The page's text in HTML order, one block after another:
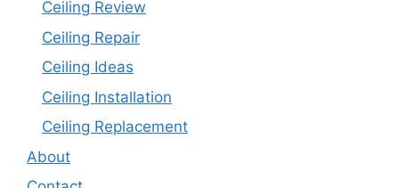
Ceiling Review
Ceiling Repair
Ceiling Ideas
Ceiling Installation
Ceiling Replacement
About